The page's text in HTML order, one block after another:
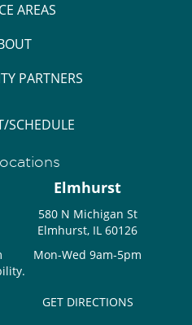
AREAS
PARTNERS
SCHEDULE
Elmhurst
580 N Michigan St
Elmhurst, IL 60126
Mon-Wed 9am-5pm
GET DIRECTIONS